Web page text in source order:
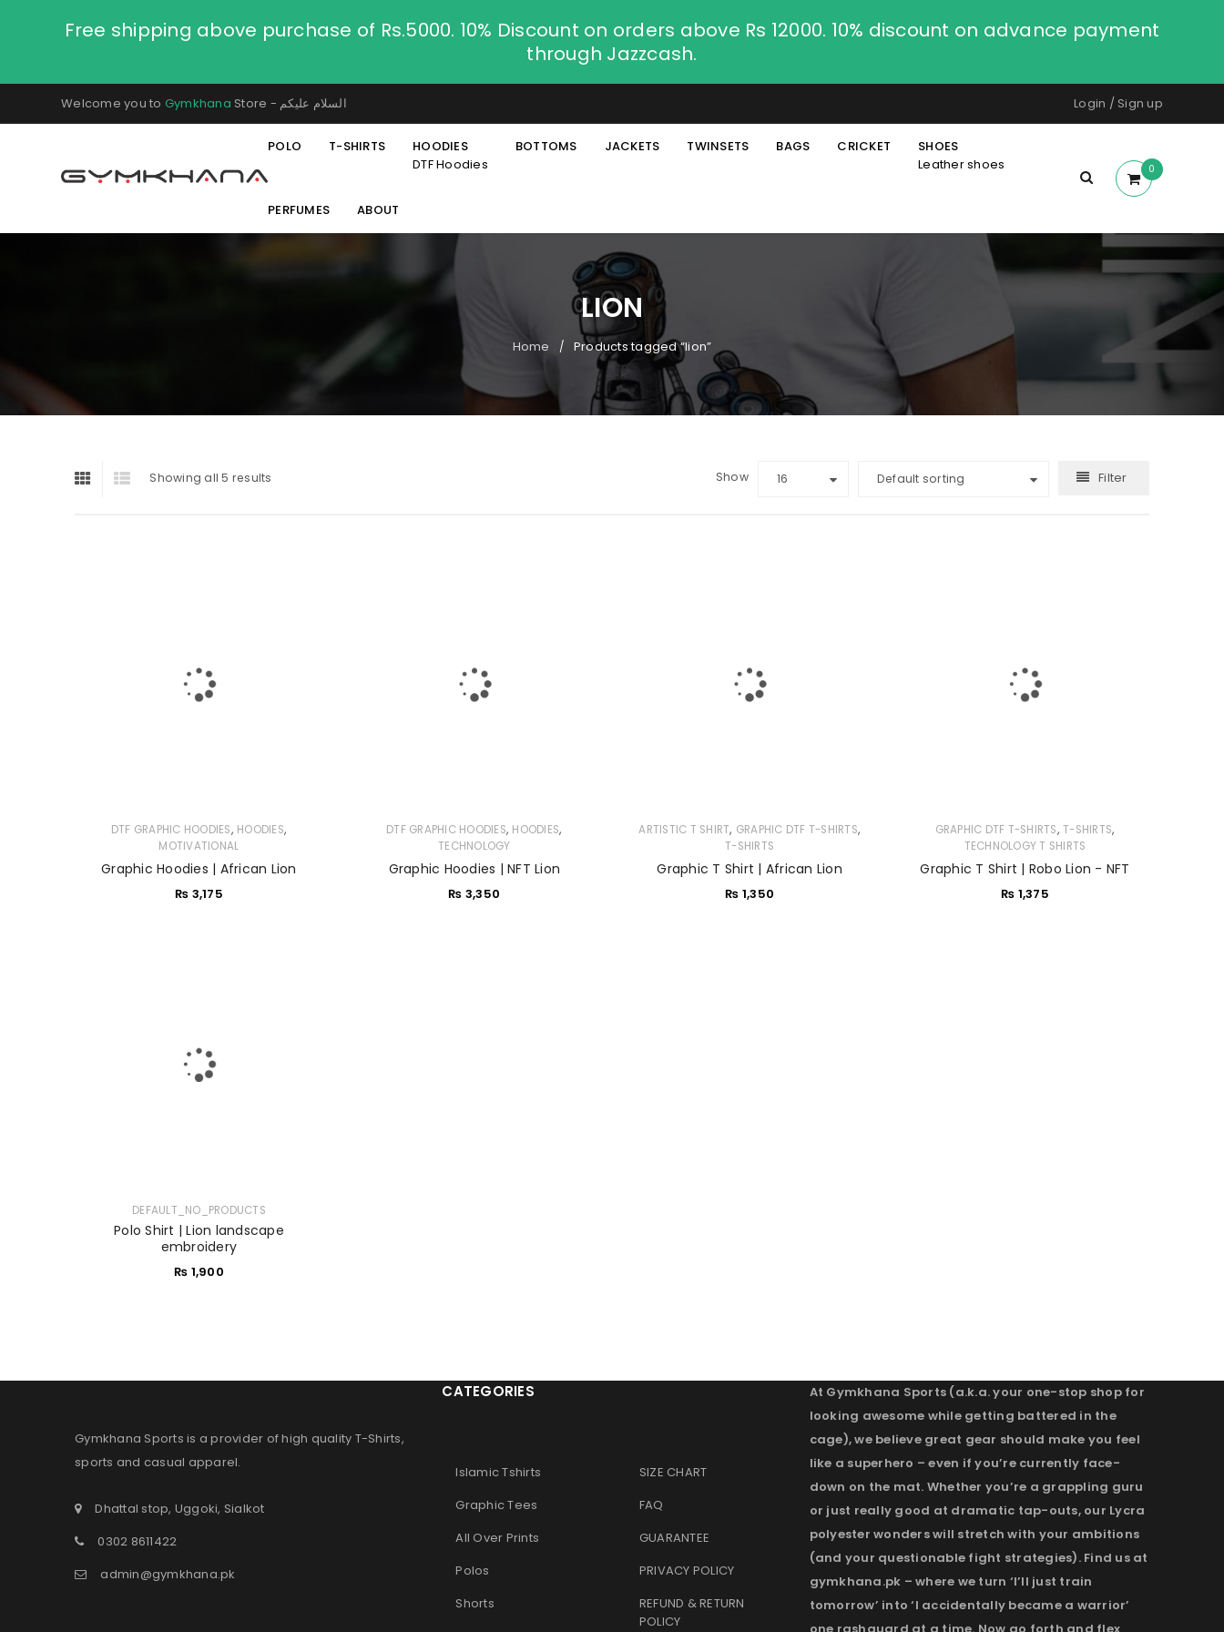
Username or email address
Free shipping above purchase of Rs.5000. 10% Discount on orders above Rs 12000. 10% discount on advance payment
through Jazzcash.
Welcome you to Gymkhana Store - السلام عليكم Login / Sign up
POLO T-SHIRTS
HOODIES
DTF Hoodies
BOTTOMS JACKETS TWINSETS BAGS CRICKET
SHOES
Leather shoes
PERFUMES ABOUT
0
LION
Home / Products tagged “lion”
Showing all 5 results Filter
Default sorting
Show 16
DTF GRAPHIC HOODIES, HOODIES,
MOTIVATIONAL
Graphic Hoodies | African Lion
₨ 3,175
DTF GRAPHIC HOODIES, HOODIES,
TECHNOLOGY
Graphic Hoodies | NFT Lion
₨ 3,350
ARTISTIC T SHIRT, GRAPHIC DTF T-SHIRTS,
T-SHIRTS
Graphic T Shirt | African Lion
₨ 1,350
GRAPHIC DTF T-SHIRTS,T-SHIRTS,
TECHNOLOGY T SHIRTS
Graphic T Shirt | Robo Lion - NFT
₨ 1,375
DEFAULT_NO_PRODUCTS
Polo Shirt | Lion landscape
embroidery
₨ 1,900
Gymkhana Sports is a provider of high quality T-Shirts,
sports and casual apparel.
Dhattal stop, Uggoki, Sialkot
0302 8611422
admin@gymkhana.pk
CATEGORIES
Islamic Tshirts
Graphic Tees
All Over Prints
Polos
Shorts
SIZE CHART
FAQ
GUARANTEE
PRIVACY POLICY
REFUND & RETURN
POLICY
At Gymkhana Sports (a.k.a. your one-stop shop for
looking awesome while getting battered in the
cage), we believe great gear should make you feel
like a superhero – even if you’re currently face-
down on the mat. Whether you’re a grappling guru
or just really good at dramatic tap-outs, our Lycra
polyester wonders will stretch with your ambitions
(and your questionable fight strategies). Find us at
gymkhana.pk – where we turn ‘I’ll just train
tomorrow’ into ‘I accidentally became a warrior’